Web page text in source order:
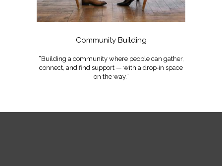
Community Building
“Building a community where people can gather,
connect, and find support — with a drop‑in space
on the way.”